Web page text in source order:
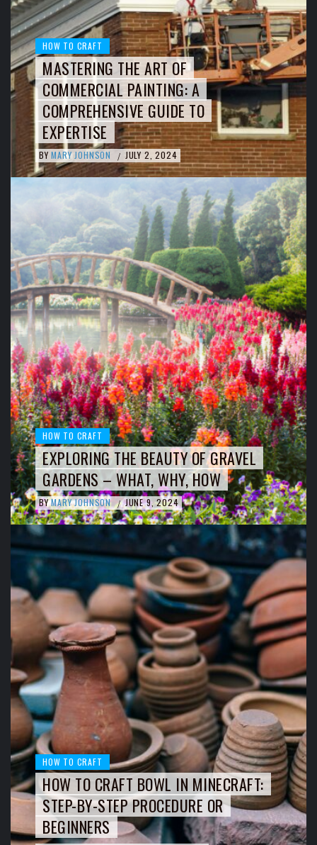
HOW TO CRAFT
MASTERING THE ART OF
COMMERCIAL PAINTING: A
COMPREHENSIVE GUIDE TO
EXPERTISE
BY MARY JOHNSON / JULY 2, 2024
HOW TO CRAFT
EXPLORING THE BEAUTY OF GRAVEL
GARDENS – WHAT, WHY, HOW
BY MARY JOHNSON / JUNE 9, 2024
HOW TO CRAFT
HOW TO CRAFT BOWL IN MINECRAFT:
STEP-BY-STEP PROCEDURE OR
BEGINNERS